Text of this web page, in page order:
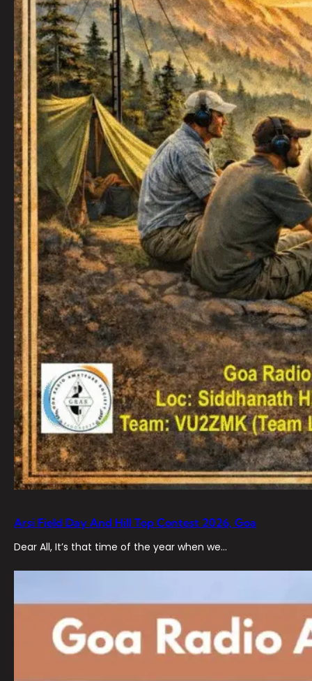
Arsi Field Day And Hill Top Contest 2026, Goa
Dear All, It’s that time of the year when we…